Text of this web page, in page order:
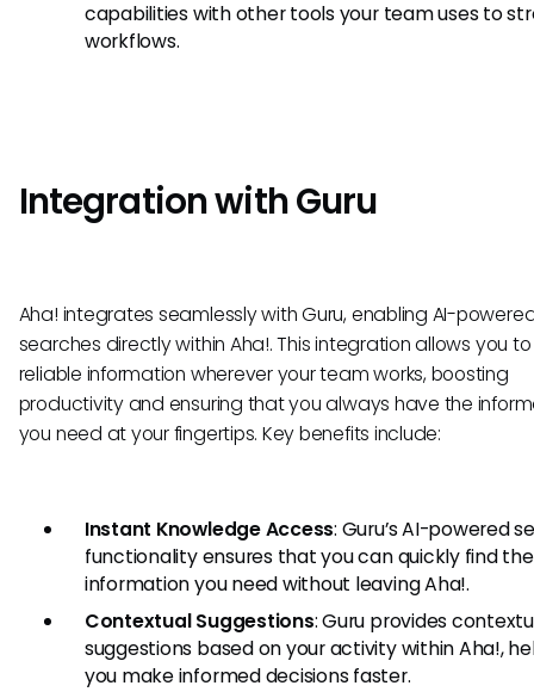
capabilities with other tools your team uses to
workflows.
Integration with Guru
Aha! integrates seamlessly with Guru, enabling AI-
searches directly within Aha!. This integration allows you
reliable information wherever your team works, boosting
productivity and ensuring that you always have the
you need at your fingertips. Key benefits include:
Instant Knowledge Access: Guru’s AI-powered
functionality ensures that you can quickly find the
information you need without leaving Aha!.
Contextual Suggestions: Guru provides
suggestions based on your activity within Aha!,
you make informed decisions faster.